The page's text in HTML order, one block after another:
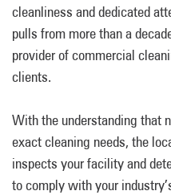
cleanliness and dedicated
pulls from more than a
provider of commercial
clients.
With the understanding that
exact cleaning needs, the
inspects your facility and
to comply with your